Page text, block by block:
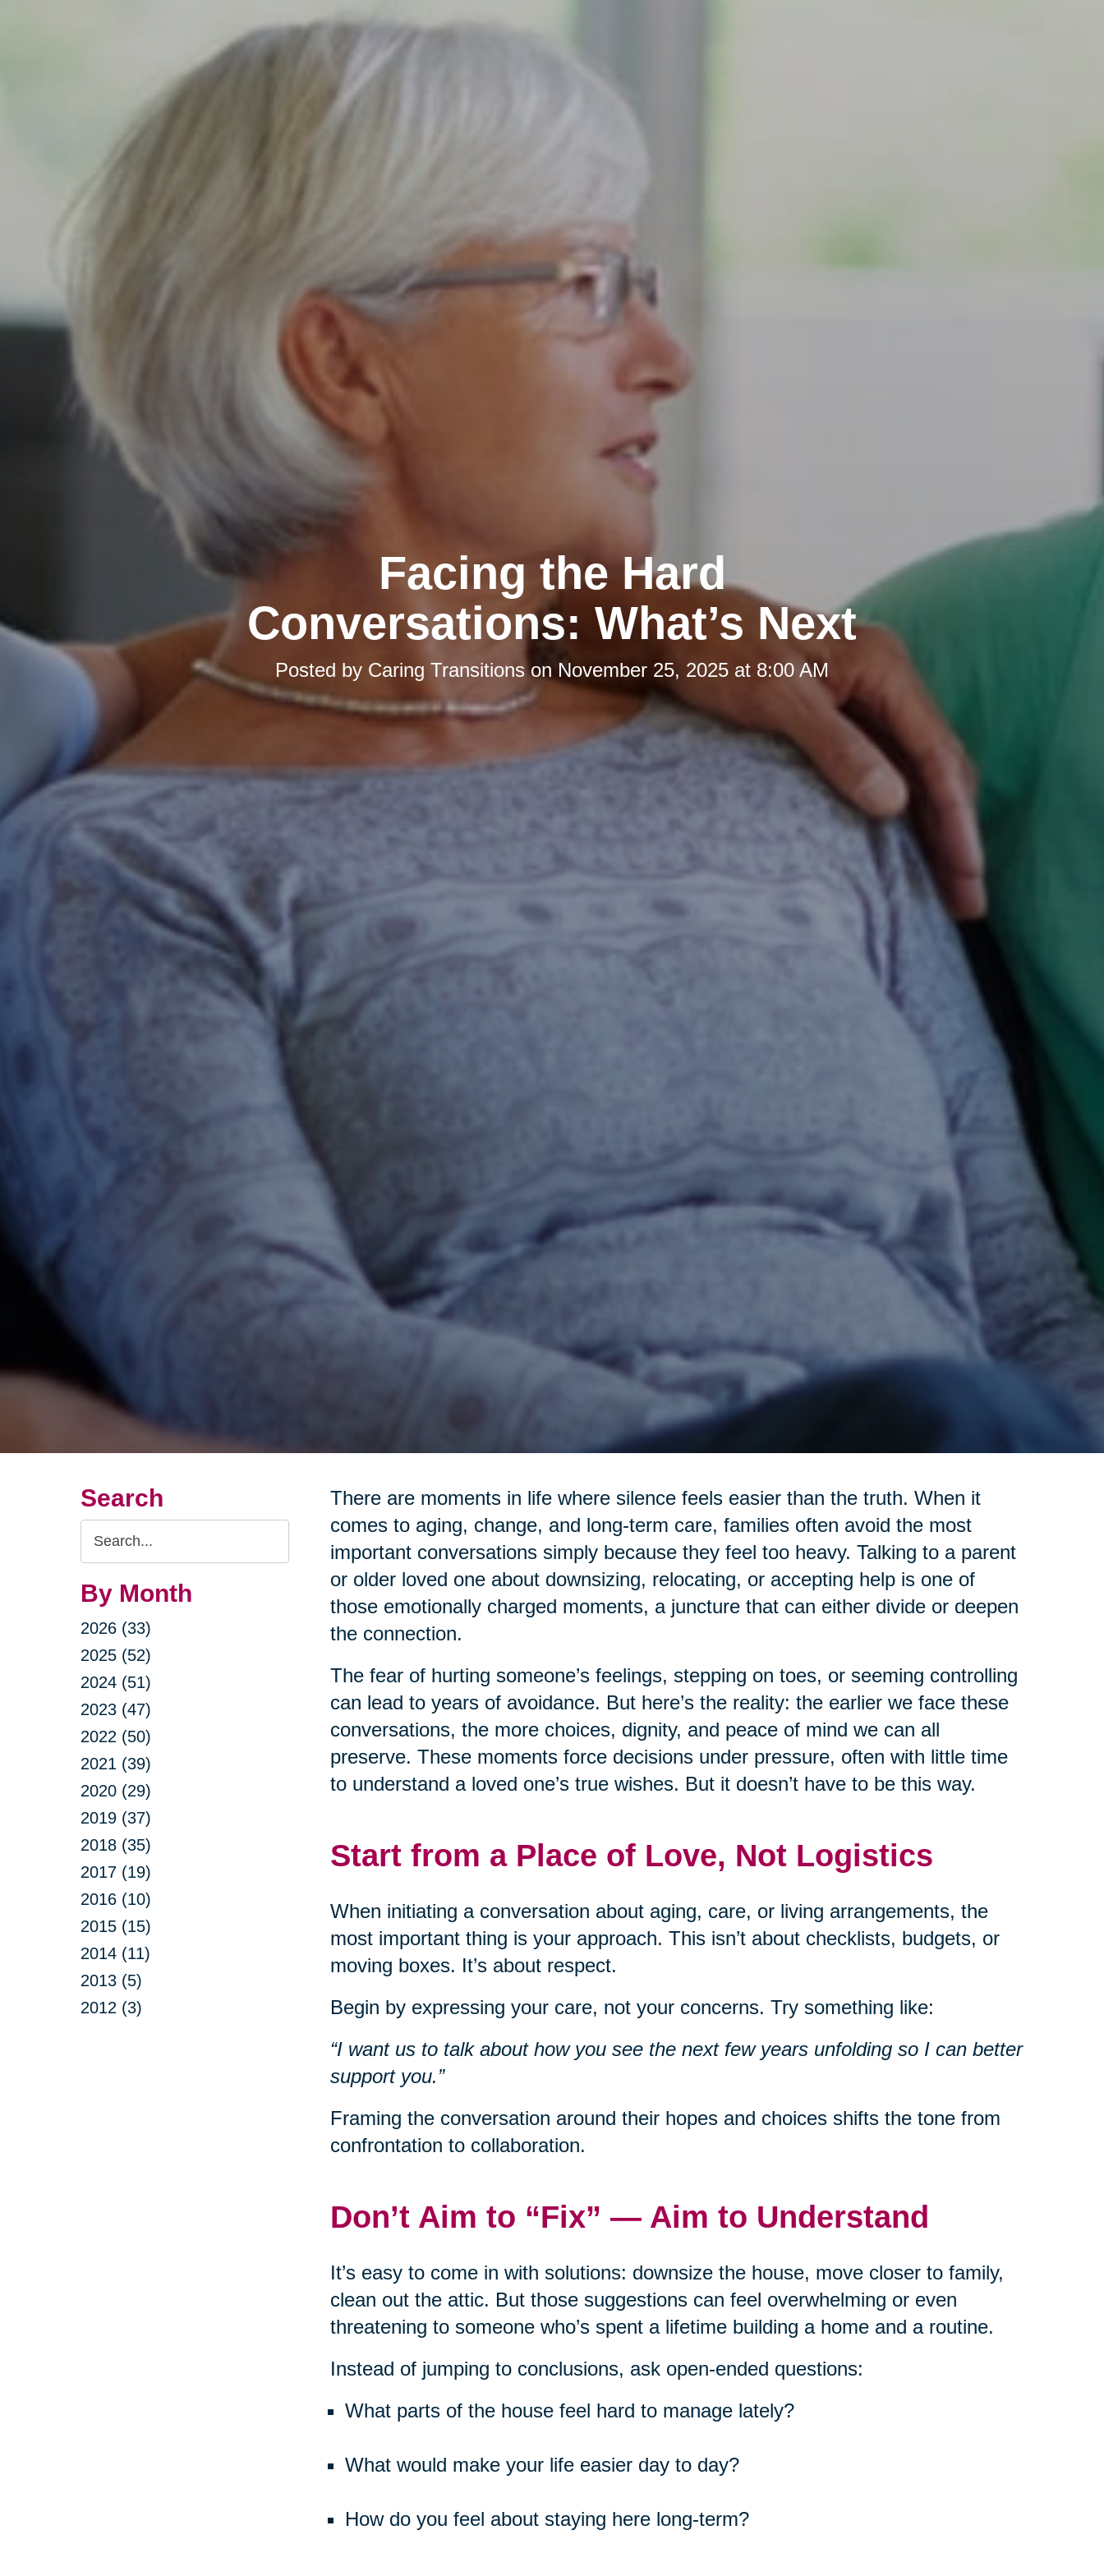
Facing the Hard
Conversations: What’s Next
Posted by Caring Transitionson November 25, 2025 at 8:00 AM
Search
Search
Query
By Month
2026 (33)
2025 (52)
2024 (51)
2023 (47)
2022 (50)
2021 (39)
2020 (29)
2019 (37)
2018 (35)
2017 (19)
2016 (10)
2015 (15)
2014 (11)
2013 (5)
2012 (3)
There are moments in life where silence feels easier than the truth. When it
comes to aging, change, and long-term care, families often avoid the most
important conversations simply because they feel too heavy. Talking to a parent
or older loved one about downsizing, relocating, or accepting help is one of
those emotionally charged moments, a juncture that can either divide or deepen
the connection.
The fear of hurting someone’s feelings, stepping on toes, or seeming controlling
can lead to years of avoidance. But here’s the reality: the earlier we face these
conversations, the more choices, dignity, and peace of mind we can all
preserve. These moments force decisions under pressure, often with little time
to understand a loved one’s true wishes. But it doesn’t have to be this way.
Start from a Place of Love, Not Logistics
When initiating a conversation about aging, care, or living arrangements, the
most important thing is your approach. This isn’t about checklists, budgets, or
moving boxes. It’s about respect.
Begin by expressing your care, not your concerns. Try something like:
“I want us to talk about how you see the next few years unfolding so I can better
support you.”
Framing the conversation around their hopes and choices shifts the tone from
confrontation to collaboration.
Don’t Aim to “Fix” — Aim to Understand
It’s easy to come in with solutions: downsize the house, move closer to family,
clean out the attic. But those suggestions can feel overwhelming or even
threatening to someone who’s spent a lifetime building a home and a routine.
Instead of jumping to conclusions, ask open-ended questions:
What parts of the house feel hard to manage lately?
What would make your life easier day to day?
How do you feel about staying here long-term?